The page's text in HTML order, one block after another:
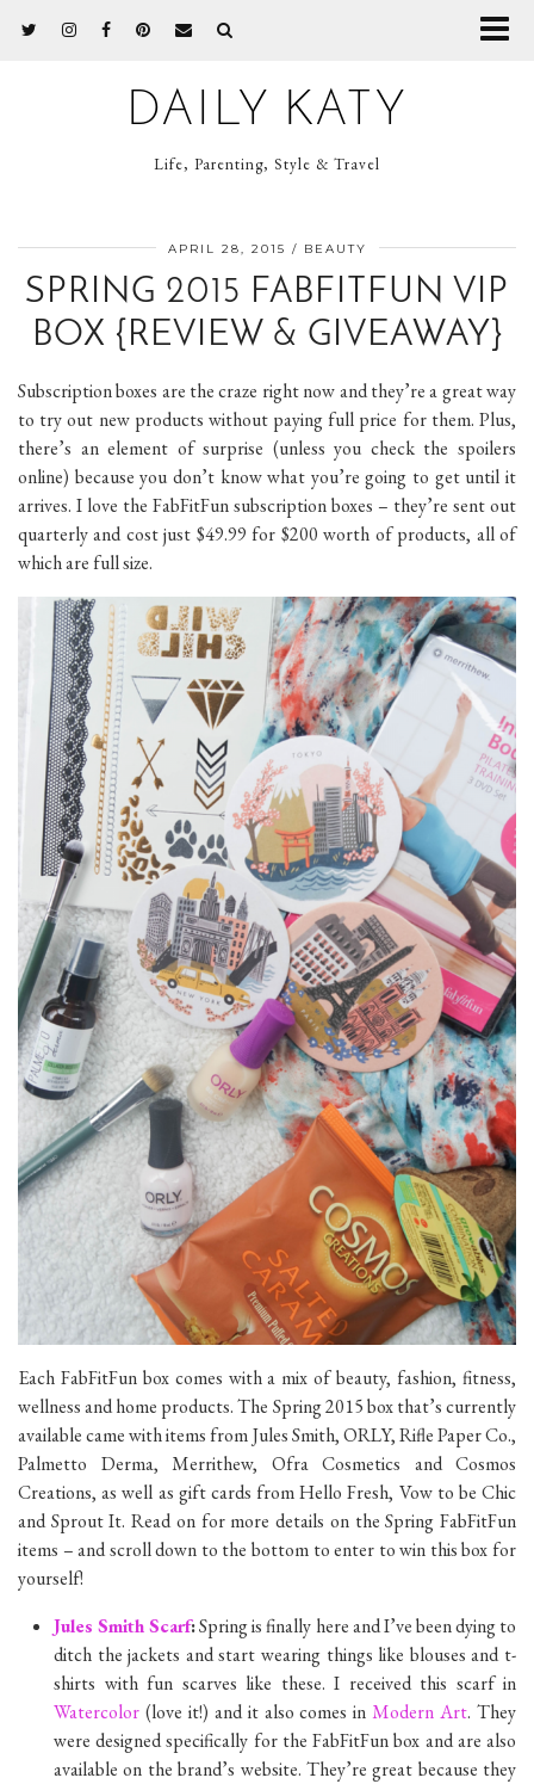
DAILY KATY
Life, Parenting, Style & Travel
APRIL 28, 2015 BEAUTY
SPRING 2015 FABFITFUN VIP
BOX {REVIEW & GIVEAWAY}
Subscription boxes are the craze right now and they’re a great way
to try out new products without paying full price for them. Plus,
there’s an element of surprise (unless you check the spoilers
online) because you don’t know what you’re going to get until it
arrives. I love the FabFitFun subscription boxes – they’re sent out
quarterly and cost just $49.99 for $200 worth of products, all of
which are full size.
Each FabFitFun box comes with a mix of beauty, fashion, fitness,
wellness and home products. The Spring 2015 box that’s currently
available came with items from Jules Smith, ORLY, Rifle Paper Co.,
Palmetto Derma, Merrithew, Ofra Cosmetics and Cosmos
Creations, as well as gift cards from Hello Fresh, Vow to be Chic
and Sprout It. Read on for more details on the Spring FabFitFun
items – and scroll down to the bottom to enter to win this box for
yourself!
Jules Smith Scarf:Spring is finally here and I’ve been dying to
ditch the jackets and start wearing things like blouses and t-
shirts with fun scarves like these. I received this scarf in
Watercolor (love it!) and it also comes inModern Art. They
were designed specifically for the FabFitFun box and are also
available on the brand’s website. They’re great because they